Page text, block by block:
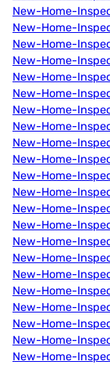
New-Home-
New-Home-
New-Home-
New-Home-
New-Home-
New-Home-
New-Home-
New-Home-
New-Home-
New-Home-
New-Home-
New-Home-
New-Home-
New-Home-
New-Home-
New-Home-
New-Home-
New-Home-
New-Home-
New-Home-
New-Home-
New-Home-